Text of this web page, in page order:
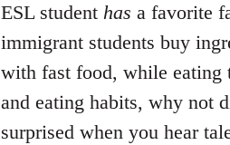
ESL student has a favorite
immigrant students buy
with fast food, while eating
and eating habits, why not
surprised when you hear